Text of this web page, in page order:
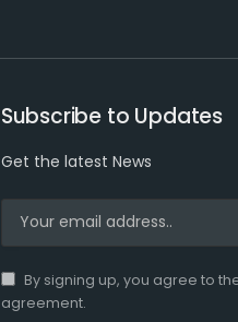
Subscribe to Updates
Get the latest News
By signing up, you agree to
agreement.